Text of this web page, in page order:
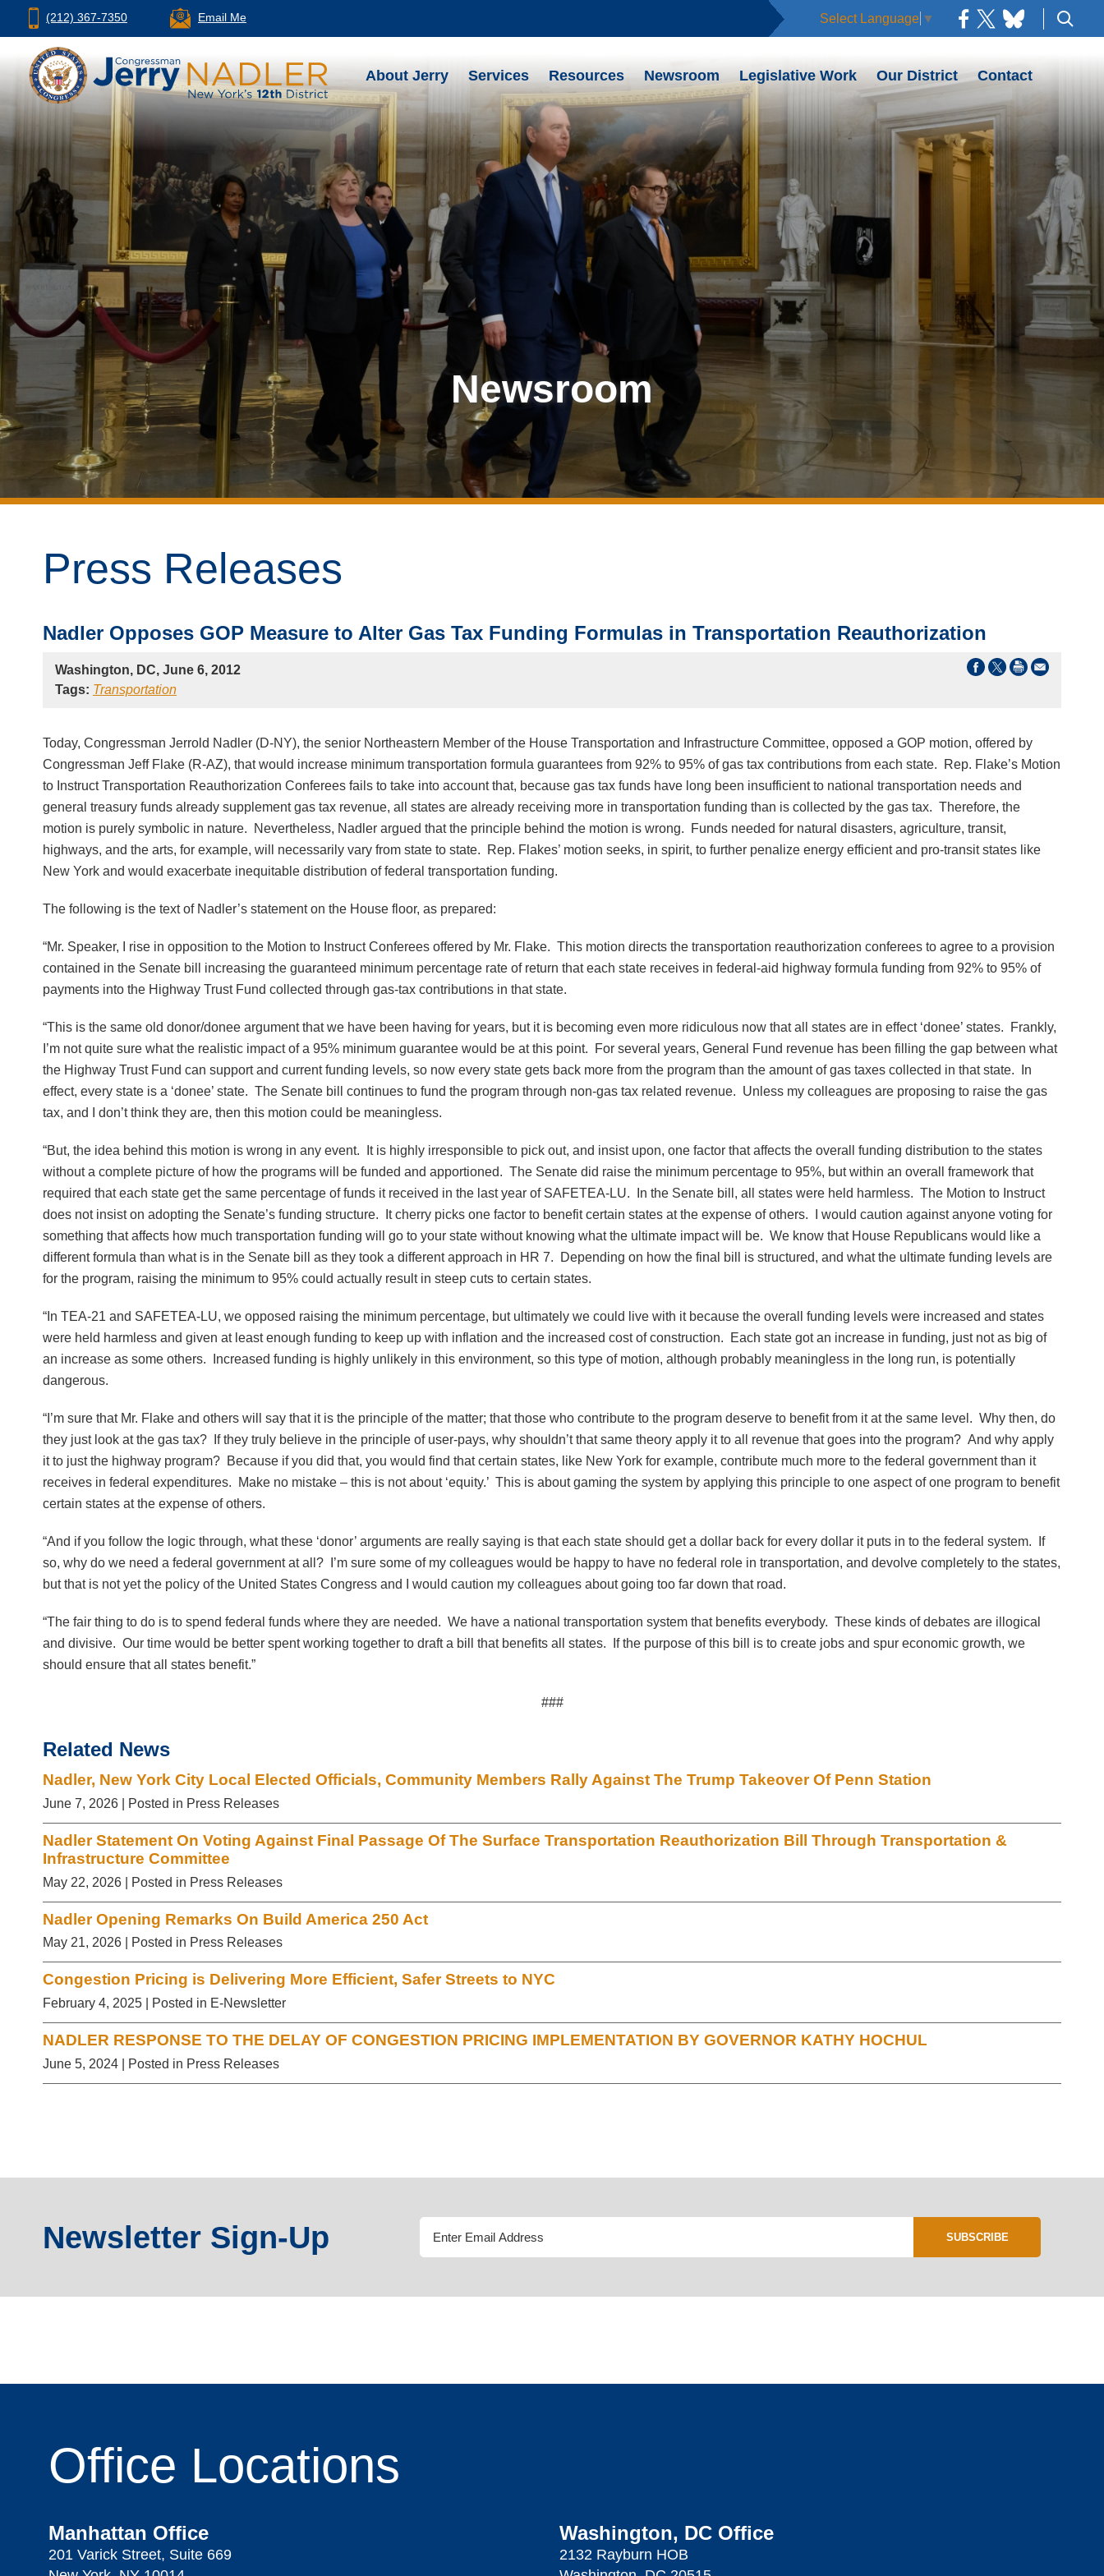
(212) 367-7350 Email Me Select Language ▼
About Jerry Services Resources Newsroom Legislative Work Our District Contact
Newsroom
Press Releases
Nadler Opposes GOP Measure to Alter Gas Tax Funding Formulas in Transportation Reauthorization
Washington, DC, June 6, 2012
Tags: Transportation
Today, Congressman Jerrold Nadler (D-NY), the senior Northeastern Member of the House Transportation and Infrastructure Committee, opposed a GOP motion, offered by
Congressman Jeff Flake (R-AZ), that would increase minimum transportation formula guarantees from 92% to 95% of gas tax contributions from each state. Rep. Flake’s Motion
to Instruct Transportation Reauthorization Conferees fails to take into account that, because gas tax funds have long been insufficient to national transportation needs and
general treasury funds already supplement gas tax revenue, all states are already receiving more in transportation funding than is collected by the gas tax. Therefore, the
motion is purely symbolic in nature. Nevertheless, Nadler argued that the principle behind the motion is wrong. Funds needed for natural disasters, agriculture, transit,
highways, and the arts, for example, will necessarily vary from state to state. Rep. Flakes’ motion seeks, in spirit, to further penalize energy efficient and pro-transit states like
New York and would exacerbate inequitable distribution of federal transportation funding.
The following is the text of Nadler’s statement on the House floor, as prepared:
“Mr. Speaker, I rise in opposition to the Motion to Instruct Conferees offered by Mr. Flake. This motion directs the transportation reauthorization conferees to agree to a provision
contained in the Senate bill increasing the guaranteed minimum percentage rate of return that each state receives in federal-aid highway formula funding from 92% to 95% of
payments into the Highway Trust Fund collected through gas-tax contributions in that state.
“This is the same old donor/donee argument that we have been having for years, but it is becoming even more ridiculous now that all states are in effect ‘donee’ states. Frankly,
I’m not quite sure what the realistic impact of a 95% minimum guarantee would be at this point. For several years, General Fund revenue has been filling the gap between what
the Highway Trust Fund can support and current funding levels, so now every state gets back more from the program than the amount of gas taxes collected in that state. In
effect, every state is a ‘donee’ state. The Senate bill continues to fund the program through non-gas tax related revenue. Unless my colleagues are proposing to raise the gas
tax, and I don’t think they are, then this motion could be meaningless.
“But, the idea behind this motion is wrong in any event. It is highly irresponsible to pick out, and insist upon, one factor that affects the overall funding distribution to the states
without a complete picture of how the programs will be funded and apportioned. The Senate did raise the minimum percentage to 95%, but within an overall framework that
required that each state get the same percentage of funds it received in the last year of SAFETEA-LU. In the Senate bill, all states were held harmless. The Motion to Instruct
does not insist on adopting the Senate’s funding structure. It cherry picks one factor to benefit certain states at the expense of others. I would caution against anyone voting for
something that affects how much transportation funding will go to your state without knowing what the ultimate impact will be. We know that House Republicans would like a
different formula than what is in the Senate bill as they took a different approach in HR 7. Depending on how the final bill is structured, and what the ultimate funding levels are
for the program, raising the minimum to 95% could actually result in steep cuts to certain states.
“In TEA-21 and SAFETEA-LU, we opposed raising the minimum percentage, but ultimately we could live with it because the overall funding levels were increased and states
were held harmless and given at least enough funding to keep up with inflation and the increased cost of construction. Each state got an increase in funding, just not as big of
an increase as some others. Increased funding is highly unlikely in this environment, so this type of motion, although probably meaningless in the long run, is potentially
dangerous.
“I’m sure that Mr. Flake and others will say that it is the principle of the matter; that those who contribute to the program deserve to benefit from it at the same level. Why then, do
they just look at the gas tax? If they truly believe in the principle of user-pays, why shouldn’t that same theory apply it to all revenue that goes into the program? And why apply
it to just the highway program? Because if you did that, you would find that certain states, like New York for example, contribute much more to the federal government than it
receives in federal expenditures. Make no mistake – this is not about ‘equity.’ This is about gaming the system by applying this principle to one aspect of one program to benefit
certain states at the expense of others.
“And if you follow the logic through, what these ‘donor’ arguments are really saying is that each state should get a dollar back for every dollar it puts in to the federal system. If
so, why do we need a federal government at all? I’m sure some of my colleagues would be happy to have no federal role in transportation, and devolve completely to the states,
but that is not yet the policy of the United States Congress and I would caution my colleagues about going too far down that road.
“The fair thing to do is to spend federal funds where they are needed. We have a national transportation system that benefits everybody. These kinds of debates are illogical
and divisive. Our time would be better spent working together to draft a bill that benefits all states. If the purpose of this bill is to create jobs and spur economic growth, we
should ensure that all states benefit.”
###
Related News
Nadler, New York City Local Elected Officials, Community Members Rally Against The Trump Takeover Of Penn Station
June 7, 2026 | Posted in Press Releases
Nadler Statement On Voting Against Final Passage Of The Surface Transportation Reauthorization Bill Through Transportation &
Infrastructure Committee
May 22, 2026 | Posted in Press Releases
Nadler Opening Remarks On Build America 250 Act
May 21, 2026 | Posted in Press Releases
Congestion Pricing is Delivering More Efficient, Safer Streets to NYC
February 4, 2025 | Posted in E-Newsletter
NADLER RESPONSE TO THE DELAY OF CONGESTION PRICING IMPLEMENTATION BY GOVERNOR KATHY HOCHUL
June 5, 2024 | Posted in Press Releases
Newsletter Sign-Up SUBSCRIBE
Office Locations
Manhattan Office
201 Varick Street, Suite 669
Washington, DC Office
2132 Rayburn HOB